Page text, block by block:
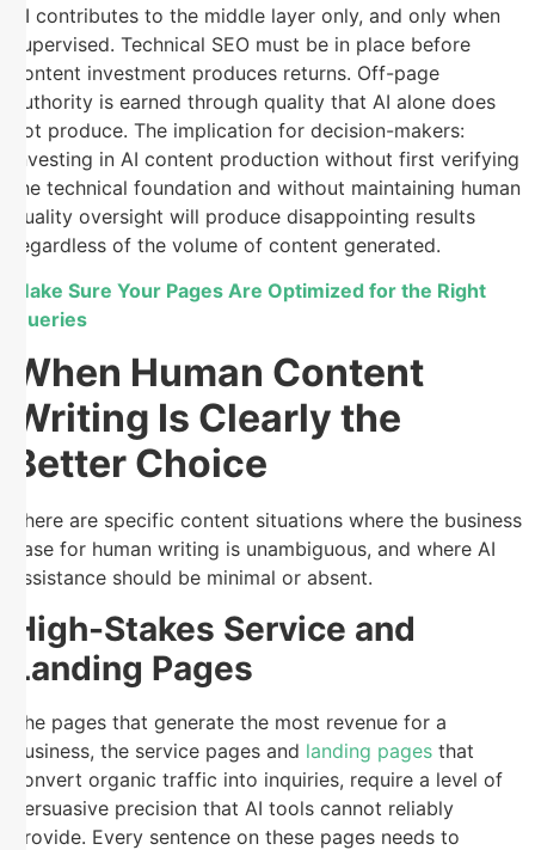
AI contributes to the middle layer only, and only when
supervised. Technical SEO must be in place before
content investment produces returns. Off-page
authority is earned through quality that AI alone does
not produce. The implication for decision-makers:
investing in AI content production without first verifying
the technical foundation and without maintaining human
quality oversight will produce disappointing results
regardless of the volume of content generated.
Make Sure Your Pages Are Optimized for the Right
Queries
When Human Content
Writing Is Clearly the
Better Choice
There are specific content situations where the business
case for human writing is unambiguous, and where AI
assistance should be minimal or absent.
High-Stakes Service and
Landing Pages
The pages that generate the most revenue for a
business, the service pages and landing pages that
convert organic traffic into inquiries, require a level of
persuasive precision that AI tools cannot reliably
provide. Every sentence on these pages needs to